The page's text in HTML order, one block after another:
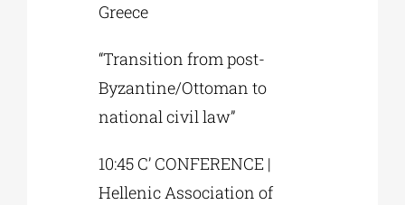
Greece
“Transition from post-
Byzantine/Ottoman to
national civil law”
10:45 C’ CONFERENCE |
Hellenic Association of